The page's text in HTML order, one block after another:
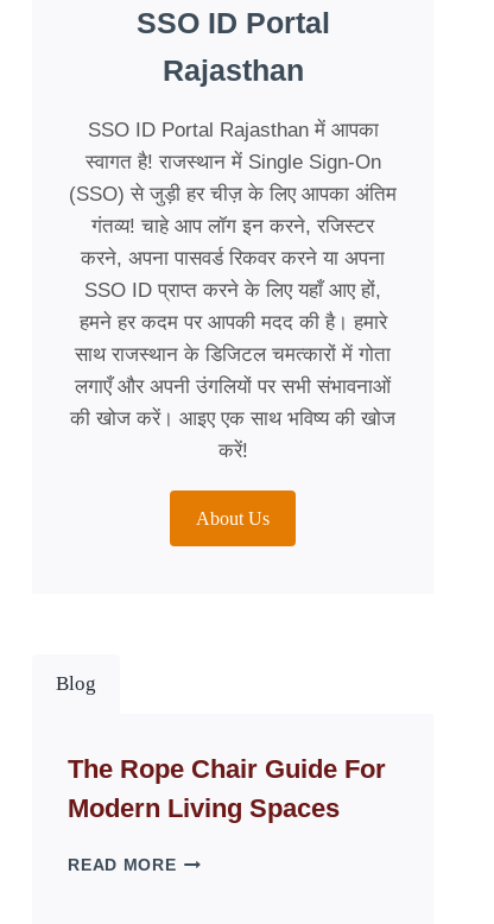
SSO ID Portal
Rajasthan
SSO ID Portal Rajasthan में आपका
स्वागत है! राजस्थान में Single Sign-On
(SSO) से जुड़ी हर चीज़ के लिए आपका अंतिम
गंतव्य! चाहे आप लॉग इन करने, रजिस्टर
करने, अपना पासवर्ड रिकवर करने या अपना
SSO ID प्राप्त करने के लिए यहाँ आए हों,
हमने हर कदम पर आपकी मदद की है। हमारे
साथ राजस्थान के डिजिटल चमत्कारों में गोता
लगाएँ और अपनी उंगलियों पर सभी संभावनाओं
की खोज करें। आइए एक साथ भविष्य की खोज
करें!
About Us
Blog
The Rope Chair Guide For
Modern Living Spaces
READ MORETHE